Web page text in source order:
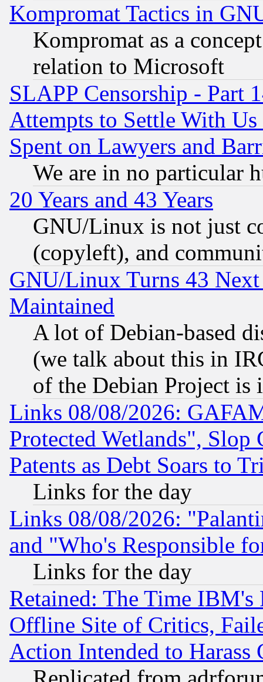
Kompromat Tactics in
Kompromat as a
relation to Microsoft
SLAPP Censorship - Part
Attempts to Settle With
Spent on Lawyers and
We are in no particular
20 Years and 43 Years
GNU/Linux is not just
(copyleft), and
GNU/Linux Turns 43
Maintained
A lot of Debian-based
(we talk about this in
of the Debian Project is
Links 08/08/2026:
Protected Wetlands", Slop
Patents as Debt Soars to
Links for the day
Links 08/08/2026:
and "Who's Responsible
Links for the day
Retained: The Time
Offline Site of Critics,
Action Intended to Harass